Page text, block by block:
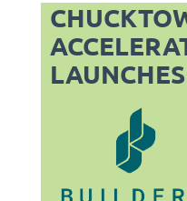
LAUNCHES